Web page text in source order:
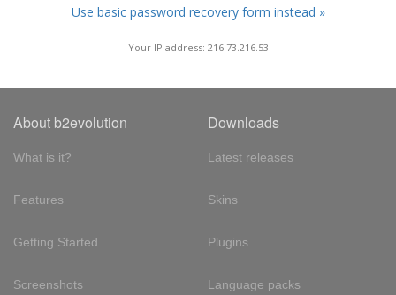
Use basic password recovery form instead »
Your IP address: 216.73.216.53
About b2evolution
What is it?
Features
Getting Started
Screenshots
Downloads
Latest releases
Skins
Plugins
Language packs